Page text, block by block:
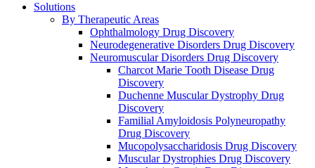
Solutions
By Therapeutic Areas
Ophthalmology Drug Discovery
Neurodegenerative Disorders Drug Discovery
Neuromuscular Disorders Drug Discovery
Charcot Marie Tooth Disease Drug
Discovery
Duchenne Muscular Dystrophy Drug
Discovery
Familial Amyloidosis Polyneuropathy
Drug Discovery
Mucopolysaccharidosis Drug Discovery
Muscular Dystrophies Drug Discovery